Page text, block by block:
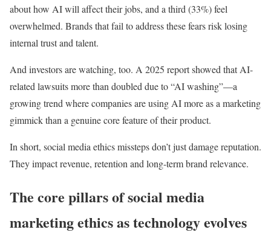
about how AI will affect their jobs, and a third (33%) feel
overwhelmed. Brands that fail to address these fears risk losing
internal trust and talent.
And investors are watching, too. A 2025 report showed that AI-
related lawsuits more than doubled due to “AI washing”—a
growing trend where companies are using AI more as a marketing
gimmick than a genuine core feature of their product.
In short, social media ethics missteps don’t just damage reputation.
They impact revenue, retention and long-term brand relevance.
The core pillars of social media
marketing ethics as technology evolves